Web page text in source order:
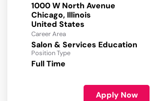
1000 W North Avenue
Chicago, Illinois
Career Area
Salon & Services Education
Position Type
Full Time
Apply Now